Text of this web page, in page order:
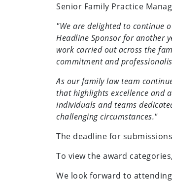
Senior Family Practice
"We are delighted to continue
Headline Sponsor for another
work carried out across the
commitment and
As our family law team
that highlights excellence and
individuals and teams
challenging circumstances."
The deadline for
To view the award
We look forward to